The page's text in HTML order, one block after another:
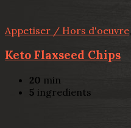
Appetiser / Hors d'oeuvre,
Keto Flaxseed Chips
20 min
5 ingredients